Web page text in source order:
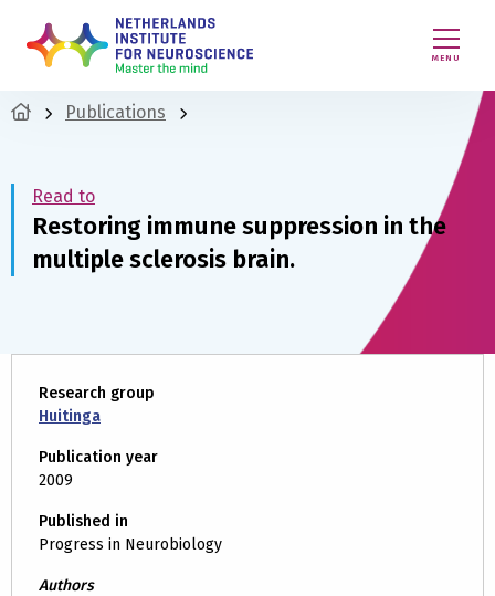
MENU
Publications
Read to
Restoring immune suppression in the
multiple sclerosis brain.
Research group
Huitinga
Publication year
2009
Published in
Progress in Neurobiology
Authors